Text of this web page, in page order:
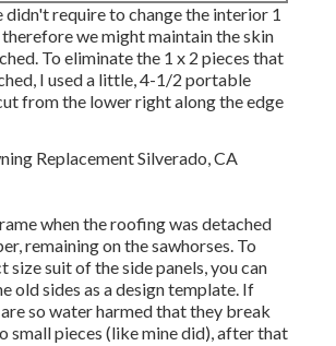
didn't require to change the interior 1
therefore we might maintain the skin
To eliminate the 1 x 2 pieces that
I used a little,4-1/2 portable
from the lower right along the edge
when the roofing was detached
remaining on the sawhorses. To
size suit of the side panels, you can
old sides as a design template. If
so water harmed that they break
small pieces (like mine did), after that